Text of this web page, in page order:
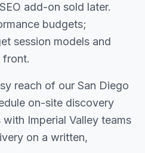
add-on sold later.
budgets;
session models and
front.
reach of our San Diego
on-site discovery
Imperial Valley teams
on a written,